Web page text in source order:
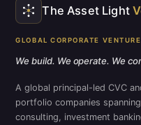
The Asset Light
GLOBAL CORPORATE
We build. We operate. We
A global principal-led CVC
portfolio companies
consulting, investment